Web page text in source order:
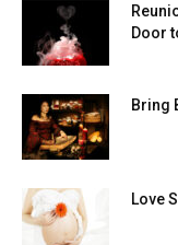
Door
Bring
Love